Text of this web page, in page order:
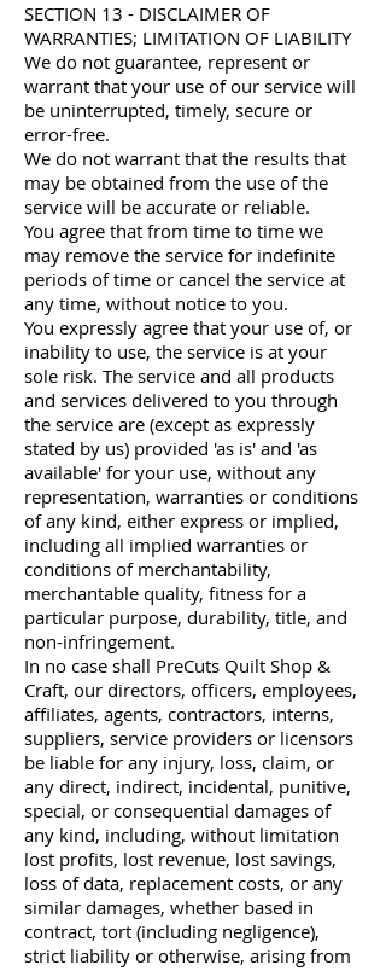
SECTION 13 - DISCLAIMER OF
WARRANTIES; LIMITATION OF LIABILITY
We do not guarantee, represent or
warrant that your use of our service will
be uninterrupted, timely, secure or
error-free.
We do not warrant that the results that
may be obtained from the use of the
service will be accurate or reliable.
You agree that from time to time we
may remove the service for indefinite
periods of time or cancel the service at
any time, without notice to you.
You expressly agree that your use of, or
inability to use, the service is at your
sole risk. The service and all products
and services delivered to you through
the service are (except as expressly
stated by us) provided 'as is' and 'as
available' for your use, without any
representation, warranties or conditions
of any kind, either express or implied,
including all implied warranties or
conditions of merchantability,
merchantable quality, fitness for a
particular purpose, durability, title, and
non-infringement.
In no case shall PreCuts Quilt Shop &
Craft, our directors, officers, employees,
affiliates, agents, contractors, interns,
suppliers, service providers or licensors
be liable for any injury, loss, claim, or
any direct, indirect, incidental, punitive,
special, or consequential damages of
any kind, including, without limitation
lost profits, lost revenue, lost savings,
loss of data, replacement costs, or any
similar damages, whether based in
contract, tort (including negligence),
strict liability or otherwise, arising from